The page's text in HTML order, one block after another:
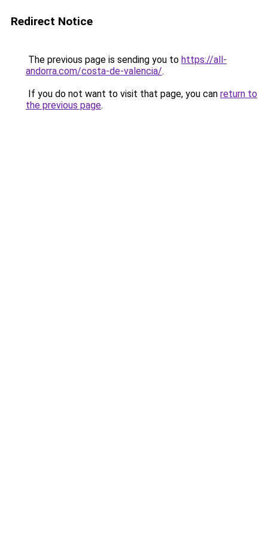
Redirect Notice
The previous page is sending you to https://all-
andorra.com/costa-de-valencia/.
If you do not want to visit that page, you can return to
the previous page.